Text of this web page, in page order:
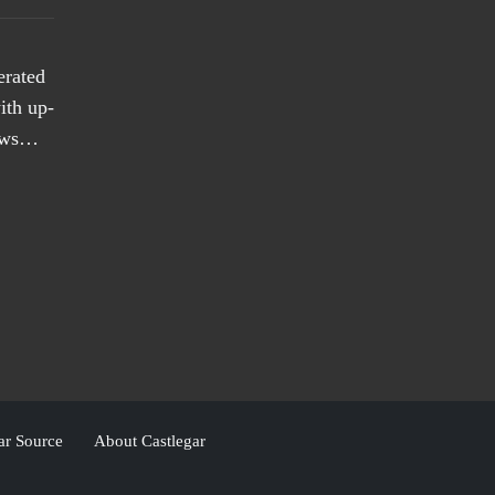
up-
Source About Castlegar